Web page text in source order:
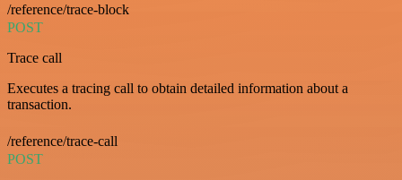
/reference/trace-block
POST
Trace call
Executes a tracing call to obtain detailed information about a
transaction.
/reference/trace-call
POST